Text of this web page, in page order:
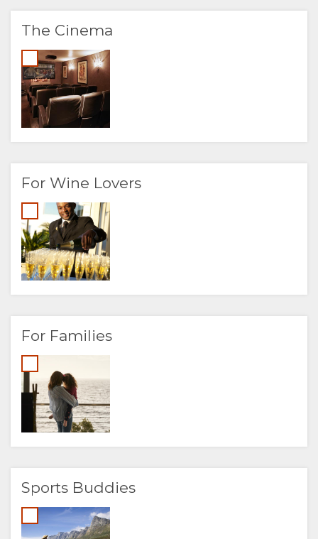
The Cinema
For Wine Lovers
For Families
Sports Buddies